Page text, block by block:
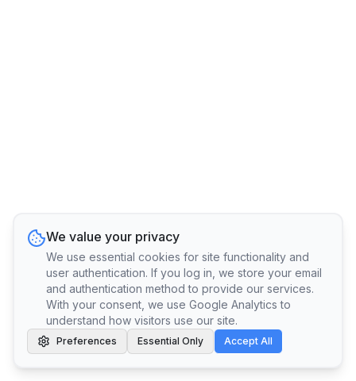
We value your privacy
We use essential cookies for site functionality and
user authentication. If you log in, we store your email
and authentication method to provide our services.
With your consent, we use Google Analytics to
understand how visitors use our site.
Preferences Essential Only Accept All